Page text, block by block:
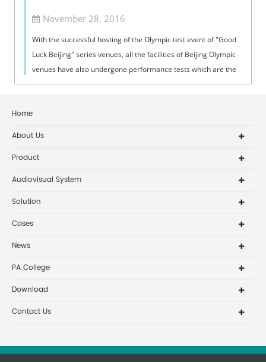
November 28, 2016
With the successful hosting of the Olympic test event of "Good
Luck Beijing" series venues, all the facilities of Beijing Olympic
venues have also undergone performance tests which are the
equivalent ...
Home
About Us
Product
Audiovisual System
Solution
Cases
News
PA College
Download
Contact Us